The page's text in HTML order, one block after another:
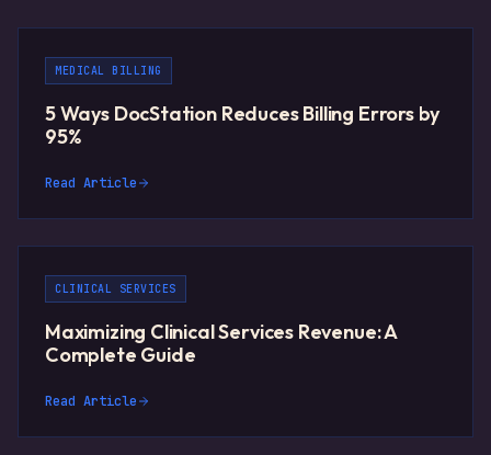
MEDICAL BILLING
5 Ways DocStation Reduces Billing Errors by
95%
Read Article
CLINICAL SERVICES
Maximizing Clinical Services Revenue: A
Complete Guide
Read Article